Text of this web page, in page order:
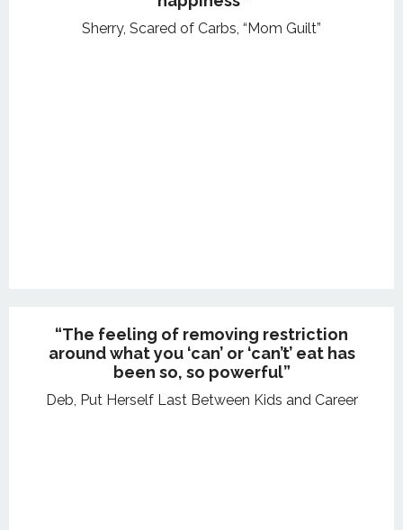
Sherry, Scared of Carbs, “Mom Guilt”
“The feeling of removing restriction
around what you ‘can’ or ‘can’t’ eat has
been so, so powerful”
Deb, Put Herself Last Between Kids and Career